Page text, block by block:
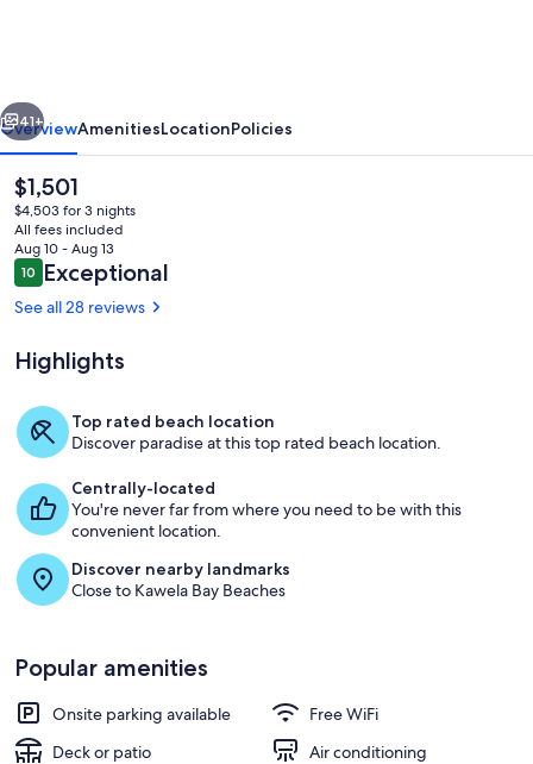
Remodel
2026
Next
41+
OverviewAmenitiesLocationPolicies
The
current
price
is
$1,501
$1,501
$4,503 for 3 nights
All fees included
Aug 10 - Aug 13
Reviews
1010 out of 10
Exceptional
See all 28 reviews
Highlights
Top rated beach location
Discover paradise at this top rated beach location.
Centrally-located
You're never far from where you need to be with this
convenient location.
Discover nearby landmarks
Close to Kawela Bay Beaches
Popular amenities
Onsite parking available
Free WiFi
Deck or patio
Air conditioning